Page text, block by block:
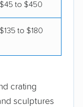
$45 to $450
$135 to $180
crating
sculptures